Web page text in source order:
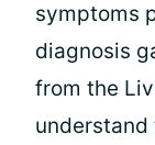
symptoms
diagnosis
from the